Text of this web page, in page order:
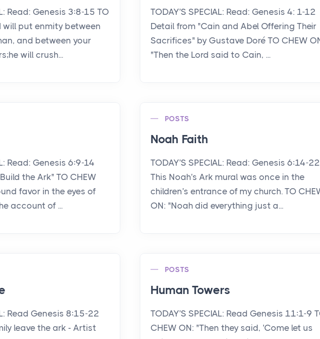
Read: Genesis 3:8-15 TO
will put enmity between
and between your
will crush...
TODAY'S SPECIAL: Read: Genesis 4: 1-12
Detail from "Cain and Abel Offering Their
Sacrifices" by Gustave Doré TO CHEW
"Then the Lord said to Cain, ...
Read: Genesis 6:9-14
the Ark" TO CHEW
favor in the eyes of
account of ...
POSTS
Noah Faith
TODAY'S SPECIAL: Read: Genesis 6:14-22
This Noah's Ark mural was once in the
children's entrance of my church. TO
ON: "Noah did everything just a...
Read Genesis 8:15-22
leave the ark - Artist
POSTS
Human Towers
TODAY'S SPECIAL: Read Genesis 11:1-9
CHEW ON: "Then they said, 'Come let us